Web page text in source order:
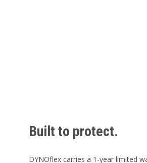
Built to protect.
DYNOflex carries a 1-year limited